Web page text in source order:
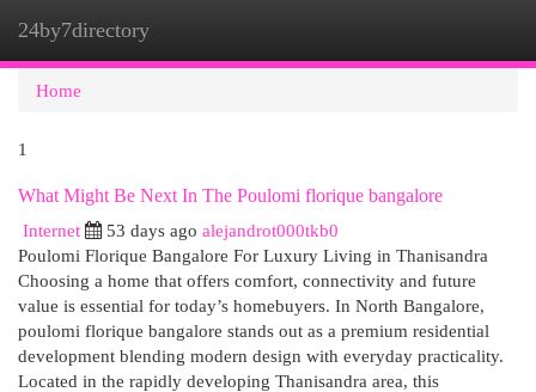
24by7directory
Home
1
What Might Be Next In The Poulomi florique bangalore
Internet
53 days ago alejandrot000tkb0
Poulomi Florique Bangalore For Luxury Living in Thanisandra
Choosing a home that offers comfort, connectivity and future
value is essential for today’s homebuyers. In North Bangalore,
poulomi florique bangalore stands out as a premium residential
development blending modern design with everyday practicality.
Located in the rapidly developing Thanisandra area, this